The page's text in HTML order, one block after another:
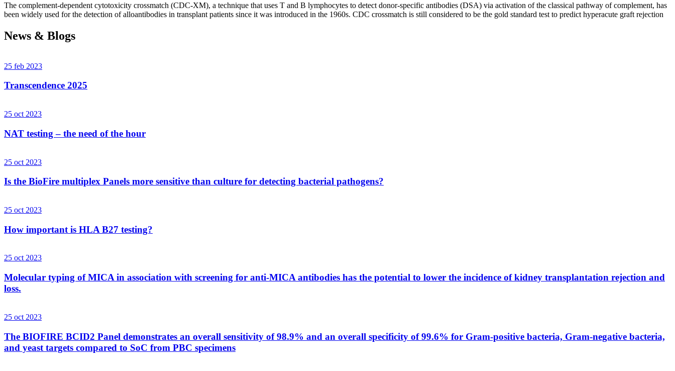
The complement-dependent cytotoxicity crossmatch (CDC-XM), a technique that uses T and B lymphocytes to detect donor-specific antibodies (DSA) via activation of the classical pathway of complement, has
been widely used for the detection of alloantibodies in transplant patients since it was introduced in the 1960s. CDC crossmatch is still considered to be the gold standard test to predict hyperacute graft rejection
News & Blogs
25 feb 2023
Transcendence 2025
25 oct 2023
NAT testing – the need of the hour
25 oct 2023
Is the BioFire multiplex Panels more sensitive than culture for detecting bacterial pathogens?
25 oct 2023
How important is HLA B27 testing?
25 oct 2023
Molecular typing of MICA in association with screening for anti-MICA antibodies has the potential to lower the incidence of kidney transplantation rejection and
loss.
25 oct 2023
The BIOFIRE BCID2 Panel demonstrates an overall sensitivity of 98.9% and an overall specificity of 99.6% for Gram-positive bacteria, Gram-negative bacteria,
and yeast targets compared to SoC from PBC specimens